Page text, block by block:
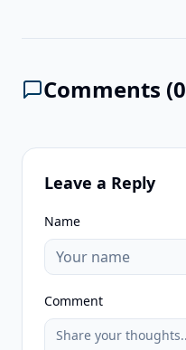
Comments (0
Leave a Reply
Name
Comment